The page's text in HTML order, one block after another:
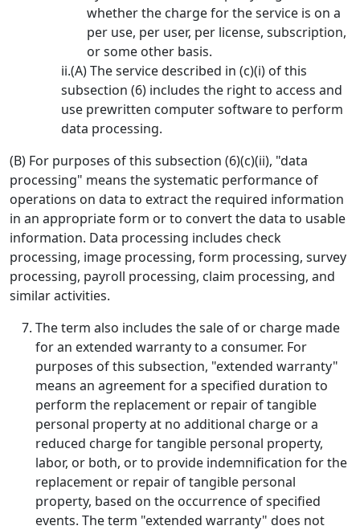
whether the charge for the service is on a
per use, per user, per license, subscription,
or some other basis.
ii.(A) The service described in (c)(i) of this
subsection (6) includes the right to access and
use prewritten computer software to perform
data processing.
(B) For purposes of this subsection (6)(c)(ii), "data
processing" means the systematic performance of
operations on data to extract the required information
in an appropriate form or to convert the data to usable
information. Data processing includes check
processing, image processing, form processing, survey
processing, payroll processing, claim processing, and
similar activities.
The term also includes the sale of or charge made
for an extended warranty to a consumer. For
purposes of this subsection, "extended warranty"
means an agreement for a specified duration to
perform the replacement or repair of tangible
personal property at no additional charge or a
reduced charge for tangible personal property,
labor, or both, or to provide indemnification for the
replacement or repair of tangible personal
property, based on the occurrence of specified
events. The term "extended warranty" does not